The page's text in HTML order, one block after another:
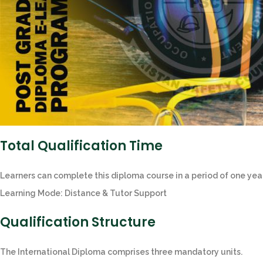
Total Qualification Time
Learners can complete this diploma course in a period of one
Learning Mode: Distance & Tutor Support
Qualification Structure
The International Diploma comprises three mandatory units.